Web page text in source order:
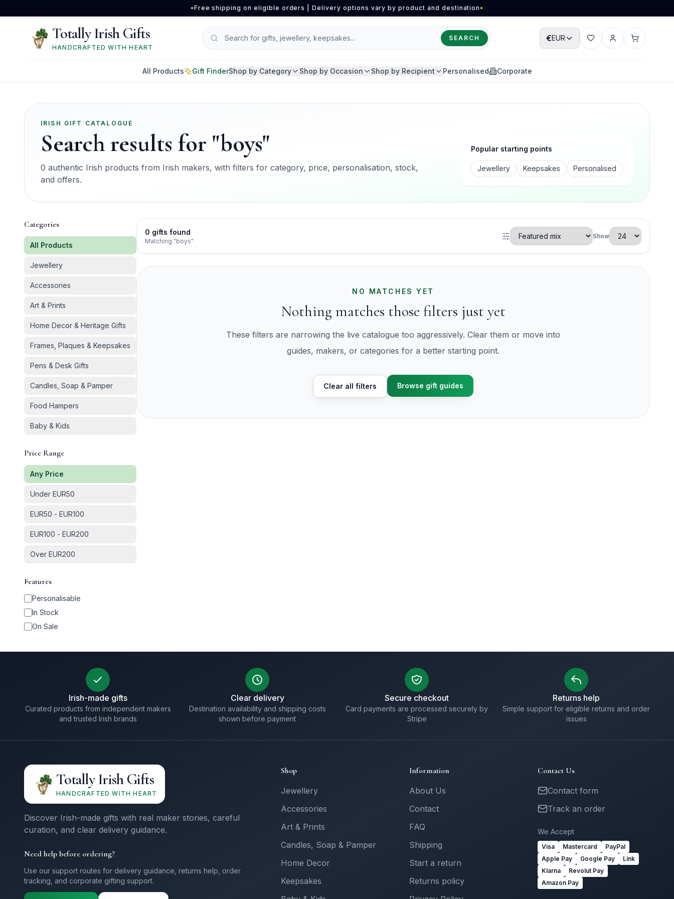
•Free shipping on eligible orders | Delivery options vary by product and destination •
Totally Irish Gifts
HANDCRAFTED WITH HEART
SEARCH €EUR
WishlistAccount
Cart
All Products Gift FinderShop by Category Shop by Occasion Shop by Recipient Personalised Corporate
IRISH GIFT CATALOGUE
Search results for "boys"
0 authentic Irish products from Irish makers, with filters for category, price, personalisation, stock,
and offers.
Popular starting points
Jewellery Keepsakes Personalised
Categories
All Products
Jewellery
Accessories
Art & Prints
Home Decor & Heritage Gifts
Frames, Plaques & Keepsakes
Pens & Desk Gifts
Candles, Soap & Pamper
Food Hampers
Baby & Kids
Price Range
Any Price
Under EUR50
EUR50 - EUR100
EUR100 - EUR200
Over EUR200
Features
Personalisable
In Stock
On Sale
0 gifts found
Matching "boys"
Show
NO MATCHES YET
Nothing matches those filters just yet
These filters are narrowing the live catalogue too aggressively. Clear them or move into
guides, makers, or categories for a better starting point.
Clear all filters Browse gift guides
Irish-made gifts
Curated products from independent makers
and trusted Irish brands
Clear delivery
Destination availability and shipping costs
shown before payment
Secure checkout
Card payments are processed securely by
Stripe
Returns help
Simple support for eligible returns and order
issues
Totally Irish Gifts
HANDCRAFTED WITH HEART
Discover Irish-made gifts with real maker stories, careful
curation, and clear delivery guidance.
Need help before ordering?
Use our support routes for delivery guidance, returns help, order
tracking, and corporate gifting support.
Shop
Jewellery
Accessories
Art & Prints
Candles, Soap & Pamper
Home Decor
Keepsakes
Information
About Us
Contact
FAQ
Shipping
Start a return
Returns policy
Contact Us
Contact form
Track an order
We Accept
Visa Mastercard
PayPal
Apple Pay
Google Pay
Link
Klarna
Revolut Pay
Amazon Pay